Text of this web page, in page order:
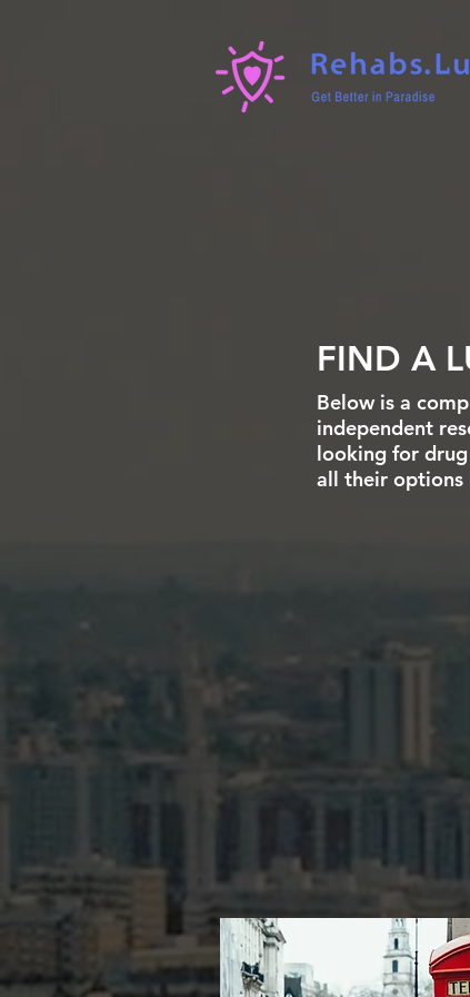
FIND A
Below is a
independent
looking for
all their options